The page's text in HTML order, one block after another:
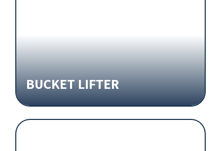
BUCKET LIFTER